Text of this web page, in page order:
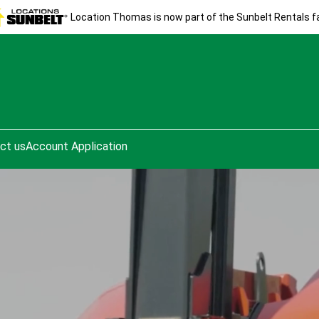
Location Thomas is now part of the Sunbelt Rentals
usAccount Application